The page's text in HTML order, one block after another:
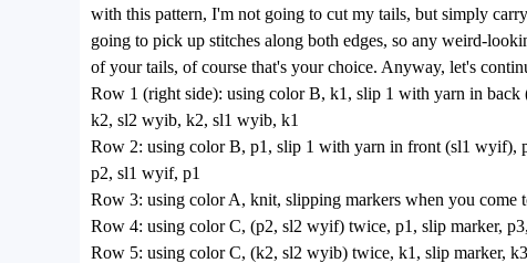
with this pattern, I'm not going to cut my tails, but simply
going to pick up stitches along both edges, so any weird-
of your tails, of course that's your choice. Anyway, let's
Row 1 (right side): using color B, k1, slip 1 with yarn in
k2, sl2 wyib, k2, sl1 wyib, k1
Row 2: using color B, p1, slip 1 with yarn in front (sl1
p2, sl1 wyif, p1
Row 3: using color A, knit, slipping markers when you come
Row 4: using color C, (p2, sl2 wyif) twice, p1, slip marker,
Row 5: using color C, (k2, sl2 wyib) twice, k1, slip marker,